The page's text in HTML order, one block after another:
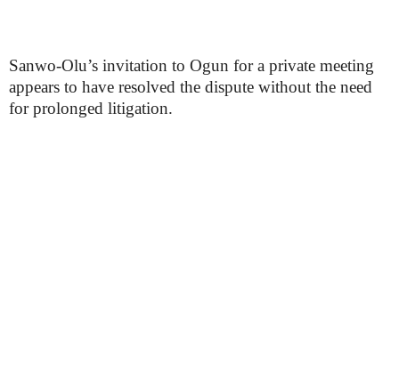
Sanwo-Olu’s invitation to Ogun for a private meeting
appears to have resolved the dispute without the need
for prolonged litigation.